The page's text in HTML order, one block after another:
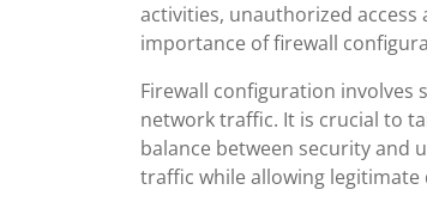
activities, unauthorized
importance of firewall
Firewall configuration
network traffic. It is crucial to
balance between security and
traffic while allowing legitimate